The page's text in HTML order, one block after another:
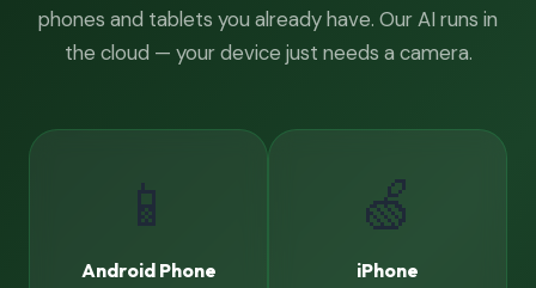
phones and tablets you already have. Our AI runs in
the cloud — your device just needs a camera.
📱
Android Phone
🍏
iPhone